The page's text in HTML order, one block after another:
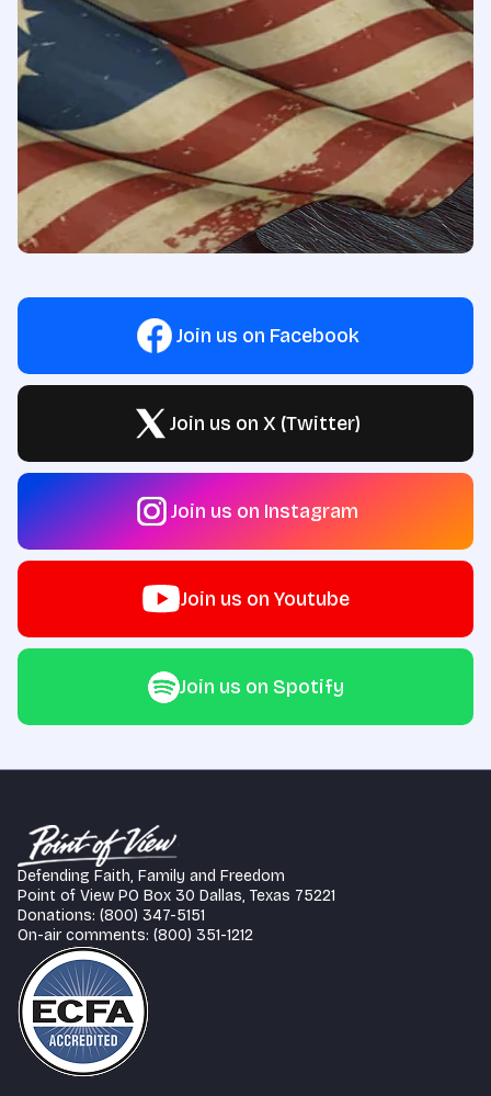
Join us on Facebook
Join us on X (Twitter)
Join us on Instagram
Join us on Youtube
Join us on Spotify
Defending Faith, Family and Freedom
Point of View PO Box 30 Dallas, Texas 75221
Donations: (800) 347-5151
On-air comments: (800) 351-1212